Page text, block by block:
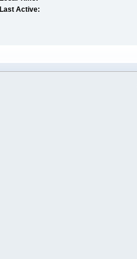
Last Active: